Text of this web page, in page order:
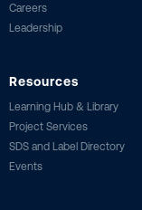
Careers
Leadership
Resources
Learning Hub & Library
Project Services
SDS and Label Directory
Events